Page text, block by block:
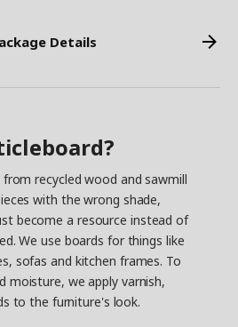
Details
recycled wood and sawmill
with the wrong shade,
become a resource instead of
We use boards for things like
sofas and kitchen frames. To
moisture, we apply varnish,
to the furniture's look.